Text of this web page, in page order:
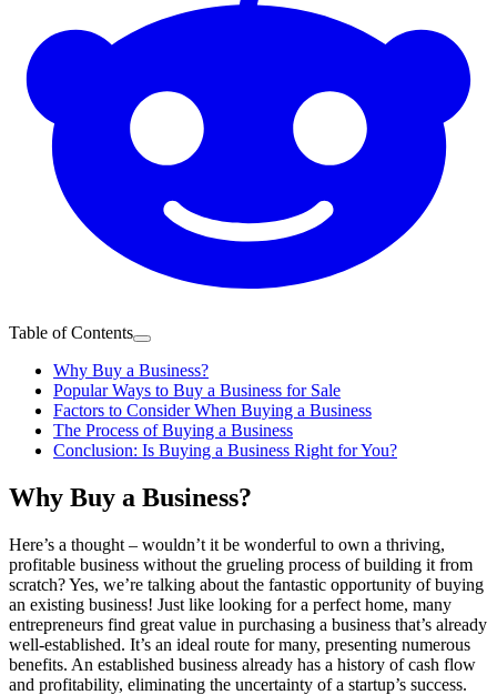
Table of Contents
Why Buy a Business?
Popular Ways to Buy a Business for Sale
Factors to Consider When Buying a Business
The Process of Buying a Business
Conclusion: Is Buying a Business Right for You?
Why Buy a Business?
Here’s a thought – wouldn’t it be wonderful to own a thriving,
profitable business without the grueling process of building it from
scratch? Yes, we’re talking about the fantastic opportunity of buying
an existing business! Just like looking for a perfect home, many
entrepreneurs find great value in purchasing a business that’s already
well-established. It’s an ideal route for many, presenting numerous
benefits. An established business already has a history of cash flow
and profitability, eliminating the uncertainty of a startup’s success.